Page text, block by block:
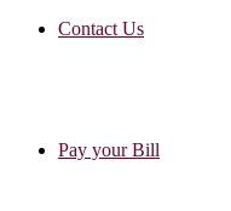
Contact Us
Pay your Bill